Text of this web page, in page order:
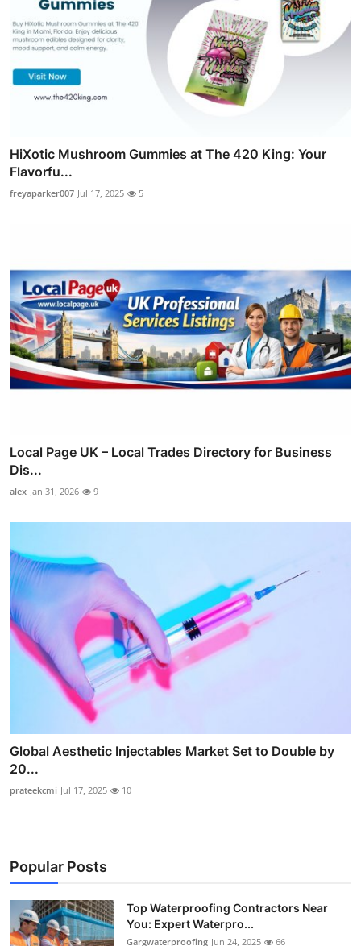
HiXotic Mushroom Gummies at The 420 King: Your
Flavorfu...
freyaparker007 Jul 17, 2025 5
Local Page UK – Local Trades Directory for Business
Dis...
alex Jan 31, 2026 9
Global Aesthetic Injectables Market Set to Double by
20...
prateekcmi Jul 17, 2025 10
Popular Posts
Top Waterproofing Contractors Near
You: Expert Waterpro...
Gargwaterproofing Jun 24, 2025 66